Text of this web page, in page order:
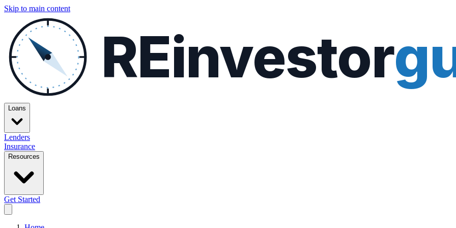
Skip to main content
REinvestor
Loans
Lenders
Insurance
Resources
Get Started